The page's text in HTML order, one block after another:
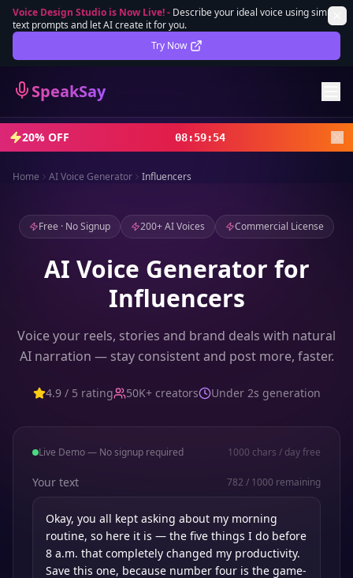
Voice Design Studio is Now Live!- Describe your ideal voice using simple
text prompts and let AI create it for you.
Try Now
SpeakSay
Lifetime Deal DEAL
Sign In
Sign Up
20% OFF 08:59:52
Home AI Voice Generator Influencers
Free · No Signup 200+ AI Voices Commercial License
AI Voice Generator for
Influencers
Voice your reels, stories and brand deals with natural
AI narration — stay consistent and post more, faster.
4.9 / 5 rating 50K+ creators Under 2s generation
Live Demo — No signup required 1000 chars / day free
Your text 782 / 1000 remaining